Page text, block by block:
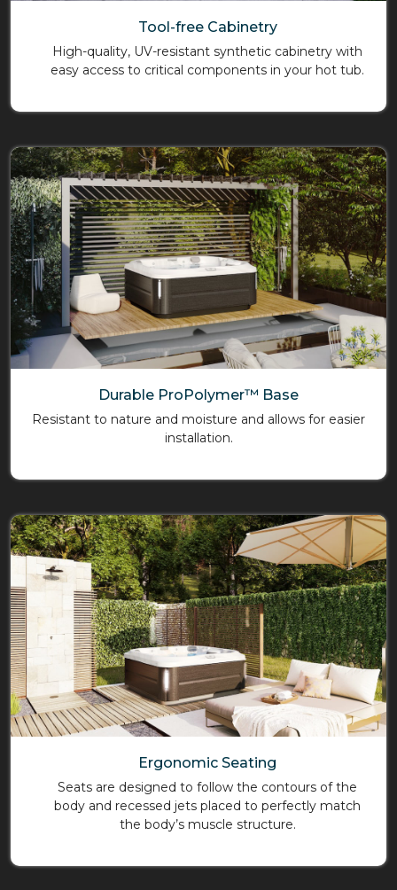
Tool-free Cabinetry
High-quality, UV-resistant synthetic cabinetry with
easy access to critical components in your hot tub.
Durable ProPolymer™ Base
Resistant to nature and moisture and allows for easier
installation.
Ergonomic Seating
Seats are designed to follow the contours of the
body and recessed jets placed to perfectly match
the body’s muscle structure.